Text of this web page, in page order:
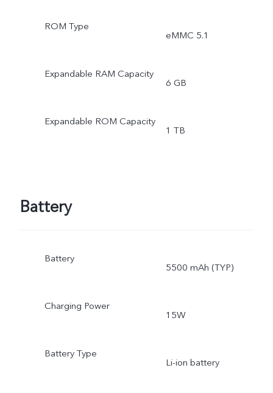
ROM Type
eMMC 5.1
Expandable RAM Capacity
6 GB
Expandable ROM Capacity
1 TB
Battery
Battery
5500 mAh (TYP)
Charging Power
15W
Battery Type
Li-ion battery